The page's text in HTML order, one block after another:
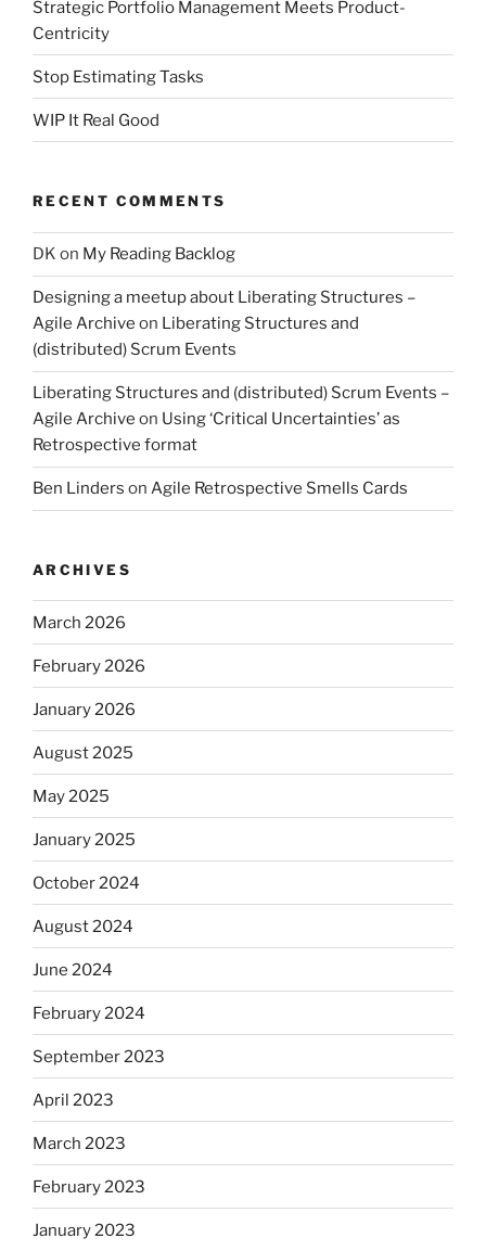
Strategic Portfolio Management Meets Product-
Centricity
Stop Estimating Tasks
WIP It Real Good
RECENT COMMENTS
DK on My Reading Backlog
Designing a meetup about Liberating Structures –
Agile Archive on Liberating Structures and
(distributed) Scrum Events
Liberating Structures and (distributed) Scrum Events –
Agile Archive on Using ‘Critical Uncertainties’ as
Retrospective format
Ben Linders on Agile Retrospective Smells Cards
ARCHIVES
March 2026
February 2026
January 2026
August 2025
May 2025
January 2025
October 2024
August 2024
June 2024
February 2024
September 2023
April 2023
March 2023
February 2023
January 2023